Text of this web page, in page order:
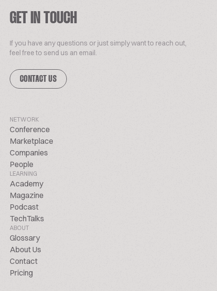
GET IN TOUCH
If you have any questions or just simply want to reach out,
feel free to send us an email.
CONTACT US
NETWORK
Conference
Marketplace
Companies
People
LEARNING
Academy
Magazine
Podcast
TechTalks
ABOUT
Glossary
About Us
Contact
Pricing